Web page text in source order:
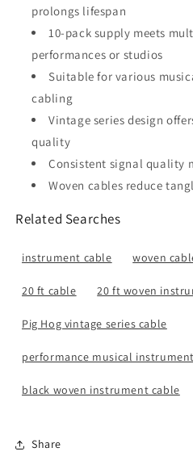
prolongs lifespan
10-pack supply meets
performances or studios
Suitable for various
cabling
Vintage series design
quality
Consistent signal quality
Woven cables reduce
Related Searches
instrument cable woven
20 ft cable 20 ft woven
Pig Hog vintage series cable
performance musical
black woven instrument cable
Share